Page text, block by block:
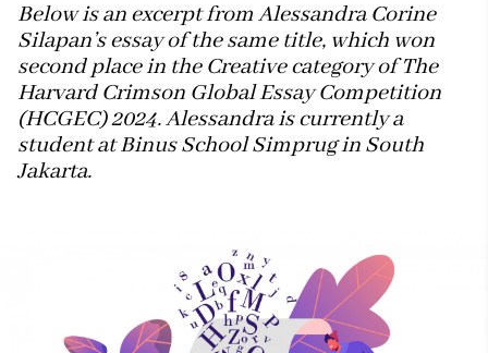
Below is an excerpt from Alessandra Corine
Silapan’s essay of the same title, which won
second place in the Creative category of The
Harvard Crimson Global Essay Competition
(HCGEC) 2024. Alessandra is currently a
student at Binus School Simprug in South
Jakarta.